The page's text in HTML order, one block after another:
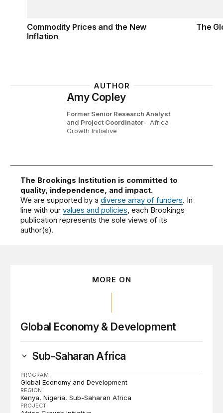
Commodity Prices and the New
Inflation
The
AUTHOR
Amy Copley
Former Senior Research Analyst
and Project Coordinator - Africa
Growth Initiative
The Brookings Institution is committed to
quality, independence, and impact.
We are supported by adiverse array of funders. In
line with ourvalues and policies , each Brookings
publication represents the sole views of its
author(s).
MORE ON
Global Economy & Development
Sub-Saharan Africa
PROGRAM
Global Economy and Development
REGION
Kenya Nigeria Sub-Saharan Africa
PROJECT